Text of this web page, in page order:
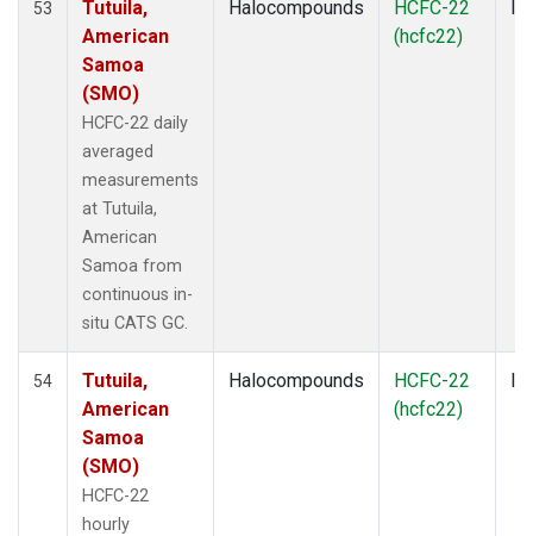
53
Tutuila,
American
Samoa
(SMO)
HCFC-22 daily
averaged
measurements
at Tutuila,
American
Samoa from
continuous in-
situ CATS GC.
Halocompounds
HCFC-22
(hcfc22)
54
Tutuila,
American
Samoa
(SMO)
HCFC-22
hourly
Halocompounds
HCFC-22
(hcfc22)